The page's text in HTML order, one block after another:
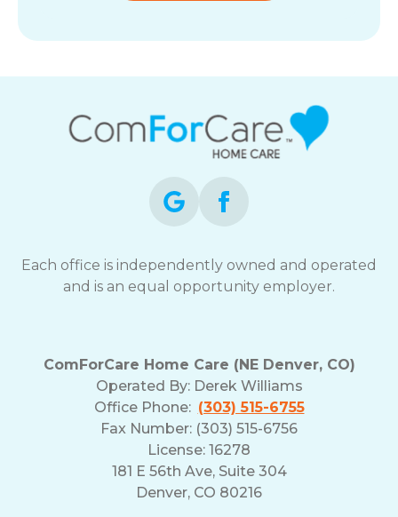
Each office is independently owned and operated
and is an equal opportunity employer.
ComForCare Home Care (NE Denver, CO)
Operated By: Derek Williams
Office Phone: (303) 515-6755
Fax Number: (303) 515-6756
License: 16278
181 E 56th Ave, Suite 304
Denver, CO 80216